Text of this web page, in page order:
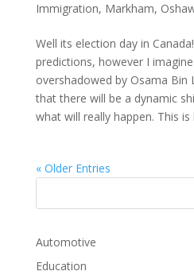
Immigration, Markham,
Well its election day in
predictions, however I
overshadowed by Osama Bin
that there will be a dynamic
what will really happen. This is
« Older Entries
Automotive
Education